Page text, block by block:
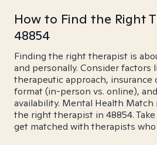
How to Find the Right
48854
Finding the right therapist is
and personally. Consider factors
therapeutic approach, insurance
format (in-person vs. online),
availability. Mental Health Match
the right therapist in 48854.
get matched with therapists who